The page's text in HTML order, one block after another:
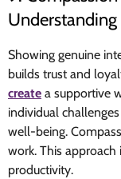
Understanding
Showing genuine
builds trust and
create a supportive
individual
well-being.
work. This
productivity.